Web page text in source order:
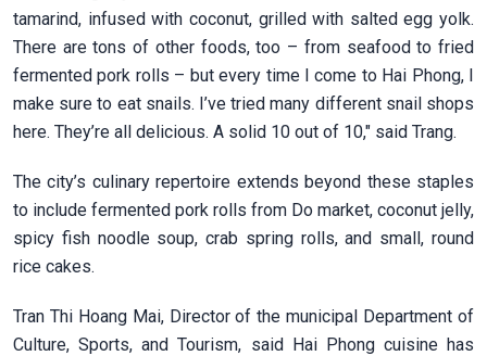
tamarind, infused with coconut, grilled with salted egg yolk.
There are tons of other foods, too – from seafood to fried
fermented pork rolls – but every time I come to Hai Phong, I
make sure to eat snails. I’ve tried many different snail shops
here. They’re all delicious. A solid 10 out of 10," said Trang.
The city’s culinary repertoire extends beyond these staples
to include fermented pork rolls from Do market, coconut jelly,
spicy fish noodle soup, crab spring rolls, and small, round
rice cakes.
Tran Thi Hoang Mai, Director of the municipal Department of
Culture, Sports, and Tourism, said Hai Phong cuisine has